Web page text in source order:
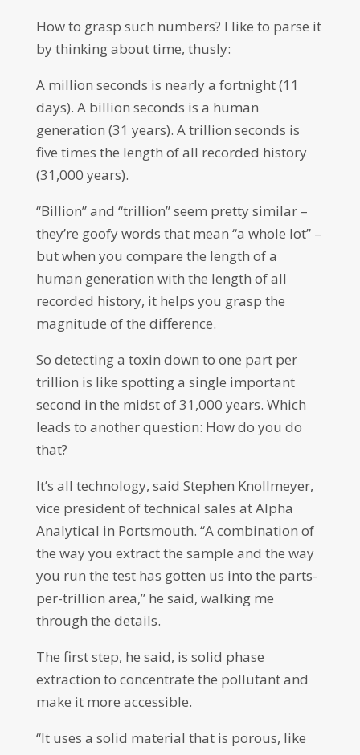
How to grasp such numbers? I like to parse it
by thinking about time, thusly:
A million seconds is nearly a fortnight (11
days). A billion seconds is a human
generation (31 years). A trillion seconds is
five times the length of all recorded history
(31,000 years).
“Billion” and “trillion” seem pretty similar –
they’re goofy words that mean “a whole lot” –
but when you compare the length of a
human generation with the length of all
recorded history, it helps you grasp the
magnitude of the difference.
So detecting a toxin down to one part per
trillion is like spotting a single important
second in the midst of 31,000 years. Which
leads to another question: How do you do
that?
It’s all technology, said Stephen Knollmeyer,
vice president of technical sales at Alpha
Analytical in Portsmouth. “A combination of
the way you extract the sample and the way
you run the test has gotten us into the parts-
per-trillion area,” he said, walking me
through the details.
The first step, he said, is solid phase
extraction to concentrate the pollutant and
make it more accessible.
“It uses a solid material that is porous, like